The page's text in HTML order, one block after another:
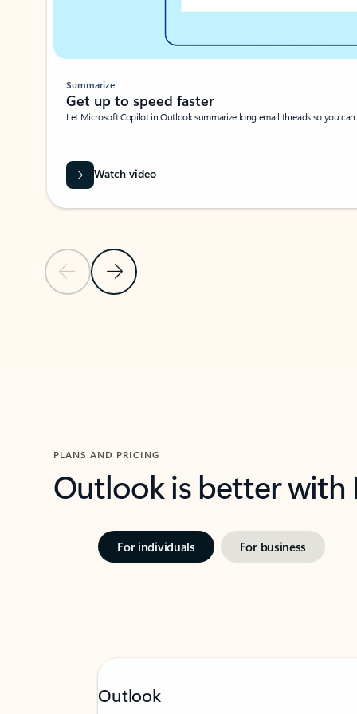
Previous SlideNext Slide
Summarize
Get up to speed faster ​
Let Microsoft Copilot in Outlook summarize long email threads so you
Watch video
PLANS AND PRICING
Outlook is better
For individuals For business
Outlook